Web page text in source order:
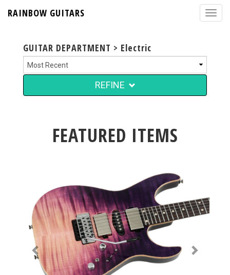
RAINBOW GUITARS
GUITAR DEPARTMENT > Electric
REFINE
FEATURED ITEMS